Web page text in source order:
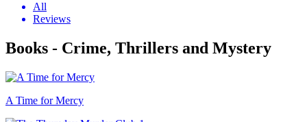
All
Reviews
Books - Crime, Thrillers and Mystery
A Time for Mercy